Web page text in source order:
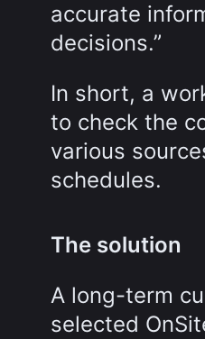
accurate
decisions.”
In short, a
to check the
various
schedules.
The solution
A long-term
selected